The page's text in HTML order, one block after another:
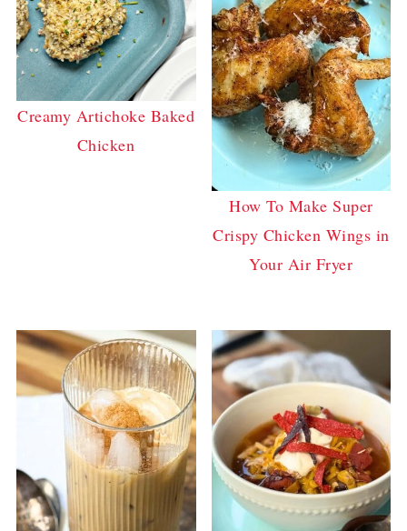
Creamy Artichoke Baked
Chicken
How To Make Super
Crispy Chicken Wings in
Your Air Fryer